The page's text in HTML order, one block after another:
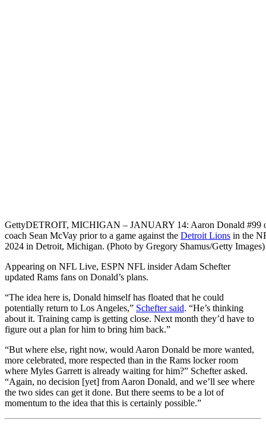
GettyDETROIT, MICHIGAN – JANUARY 14: Aaron Donald #99
coach Sean McVay prior to a game against the Detroit Lions in the
2024 in Detroit, Michigan. (Photo by Gregory Shamus/Getty Images)
Appearing on NFL Live, ESPN NFL insider Adam Schefter
updated Rams fans on Donald’s plans.
“The idea here is, Donald himself has floated that he could
potentially return to Los Angeles,” Schefter said. “He’s thinking
about it. Training camp is getting close. Next month they’d have to
figure out a plan for him to bring him back.”
“But where else, right now, would Aaron Donald be more wanted,
more celebrated, more respected than in the Rams locker room
where Myles Garrett is already waiting for him?” Schefter asked.
“Again, no decision [yet] from Aaron Donald, and we’ll see where
the two sides can get it done. But there seems to be a lot of
momentum to the idea that this is certainly possible.”